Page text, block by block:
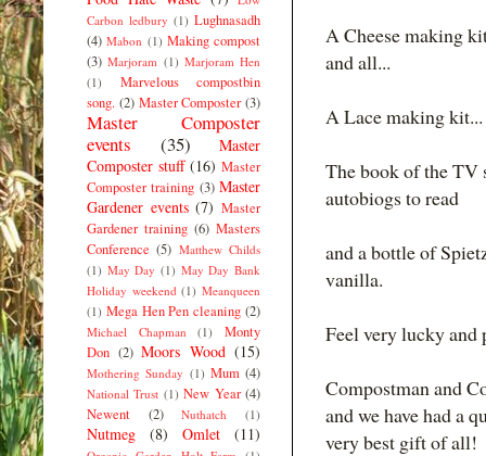
A Cheese making
and all...
A Lace making kit...
The book of the TV
autobiogs to read
and a bottle of
vanilla.
Feel very lucky and
Compostman and
and we have had a
very best gift of all!
Carbon ledbury (1) Lughnasadh
(4) Mabon (1) Making compost
(3) Marjoram (1) Marjoram Hen
(1)
Marvelous compostbin
song. (2) Master Composter (3)
Master Composter
events
(35)
Master
Composter stuff (16) Master
Composter training (3) Master
Gardener events (7) Master
Gardener training (6) Masters
Conference (5) Matthew Childs
(1) May Day (1) May Day Bank
Holiday weekend (1) Meanqueen
(1) Mega Hen Pen cleaning (2)
Michael Chapman (1)
Monty
Don (2) Moors Wood (15)
Mothering Sunday (1) Mum (4)
National Trust (1) New Year (4)
Newent
(2) Nuthatch (1)
Nutmeg (8) Omlet (11)